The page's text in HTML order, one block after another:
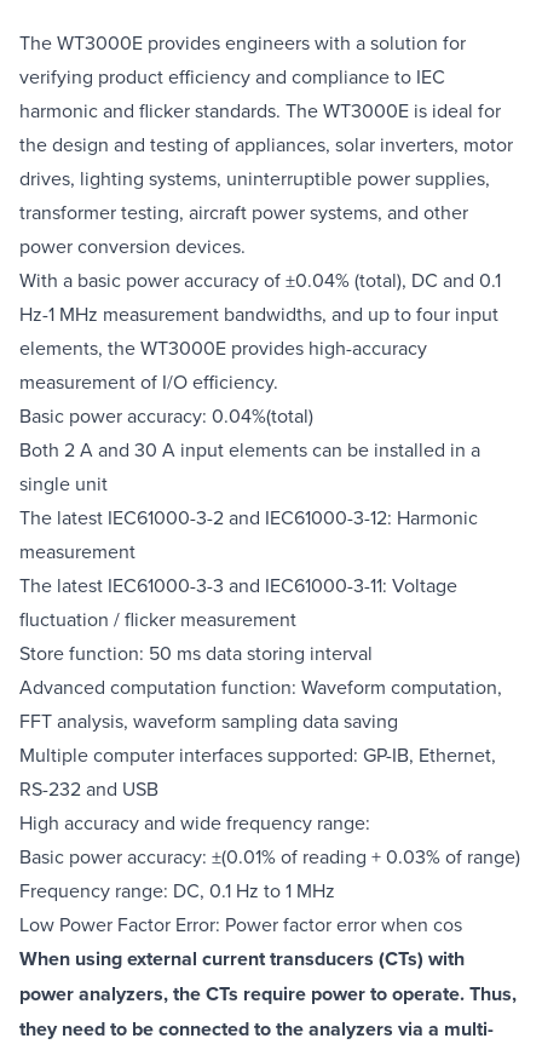
The WT3000E provides engineers with a solution for
verifying product efficiency and compliance to IEC
harmonic and flicker standards. The WT3000E is ideal for
the design and testing of appliances, solar inverters, motor
drives, lighting systems, uninterruptible power supplies,
transformer testing, aircraft power systems, and other
power conversion devices.
With a basic power accuracy of ±0.04% (total), DC and 0.1
Hz-1 MHz measurement bandwidths, and up to four input
elements, the WT3000E provides high-accuracy
measurement of I/O efficiency.
Basic power accuracy: 0.04%(total)
Both 2 A and 30 A input elements can be installed in a
single unit
The latest IEC61000-3-2 and IEC61000-3-12: Harmonic
measurement
The latest IEC61000-3-3 and IEC61000-3-11: Voltage
fluctuation / flicker measurement
Store function: 50 ms data storing interval
Advanced computation function: Waveform computation,
FFT analysis, waveform sampling data saving
Multiple computer interfaces supported: GP-IB, Ethernet,
RS-232 and USB
High accuracy and wide frequency range:
Basic power accuracy: ±(0.01% of reading + 0.03% of range)
Frequency range: DC, 0.1 Hz to 1 MHz
Low Power Factor Error: Power factor error when cos
When using external current transducers (CTs) with
power analyzers, the CTs require power to operate. Thus,
they need to be connected to the analyzers via a multi-